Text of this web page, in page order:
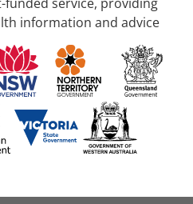
funded service, providing
information and advice